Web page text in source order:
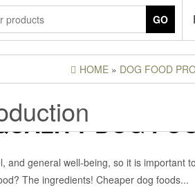
GO
HOME » DOG FOOD
DOG
and general well-being, so it is important
The ingredients! Cheaper dog foods...